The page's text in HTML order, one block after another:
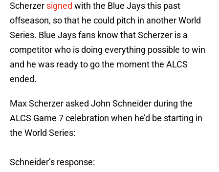
Scherzer signed with the Blue Jays this past
offseason, so that he could pitch in another World
Series. Blue Jays fans know that Scherzer is a
competitor who is doing everything possible to win
and he was ready to go the moment the ALCS
ended.
Max Scherzer asked John Schneider during the
ALCS Game 7 celebration when he’d be starting in
the World Series:
Schneider’s response: